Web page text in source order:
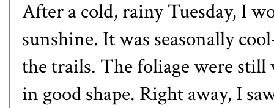
After a cold, rainy Tuesday, I
sunshine. It was seasonally
the trails. The foliage were
in good shape. Right away, I